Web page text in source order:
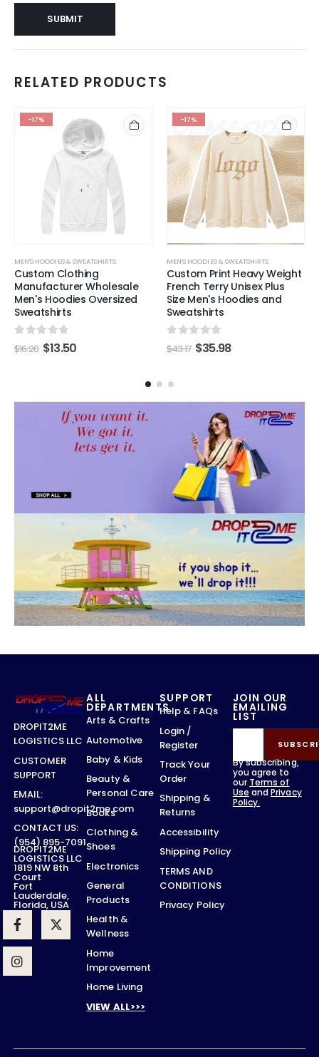
RELATED PRODUCTS
-17%
MEN'S HOODIES & SWEATSHIRTS
Custom Clothing
Manufacturer Wholesale
Men's Hoodies Oversized
Sweatshirts
0 out of 5
$16.20 $13.50
-17%
MEN'S HOODIES & SWEATSHIRTS
Custom Print Heavy Weight
French Terry Unisex Plus
Size Men's Hoodies and
Sweatshirts
0 out of 5
$43.17 $35.98
DROPIT2ME
LOGISTICS LLC
CUSTOMER
SUPPORT
EMAIL:
support@dropit2me.com
CONTACT US:
(954) 895-7091
DROPIT2ME
LOGISTICS LLC
1819 NW 8th
Court
Fort
Lauderdale,
Florida, USA
JOIN OUR
EMAILING
LIST
By subscribing,
you agree to
our Terms of
Use andPrivacy
Policy.
ALL
DEPARTMENTS
Arts & Crafts
Automotive
Baby & Kids
Beauty &
Personal Care
Books
Clothing &
Shoes
Electronics
General
Products
Health &
Wellness
Home
Improvement
Home Living
VIEW ALL>>>
SUPPORT
Help & FAQs
Login /
Register
Track Your
Order
Shipping &
Returns
Accessibility
Shipping Policy
TERMS AND
CONDITIONS
Privacy Policy